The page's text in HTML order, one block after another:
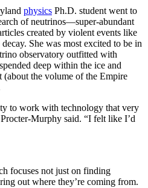
physics Ph.D. student went to
of neutrinos—super-abundant
created by violent events like
She was most excited to be in
observatory outfitted with
deep within the ice and
the volume of the Empire
to work with technology that very
Murphy said. “I felt like I’d
focuses not just on finding
out where they’re coming from.